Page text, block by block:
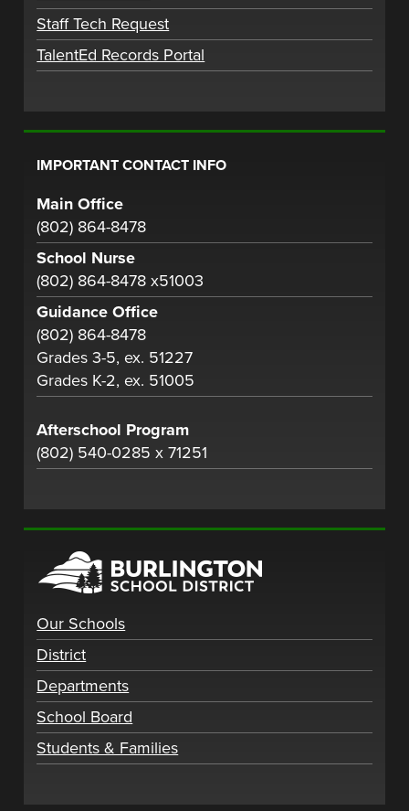
Staff Tech Request
TalentEd Records Portal
IMPORTANT CONTACT INFO
Main Office
(802) 864-8478
School Nurse
(802) 864-8478 x51003
Guidance Office
(802) 864-8478
Grades 3-5, ex. 51227
Grades K-2, ex. 51005
Afterschool Program
(802) 540-0285 x 71251
Our Schools
District
Departments
School Board
Students & Families